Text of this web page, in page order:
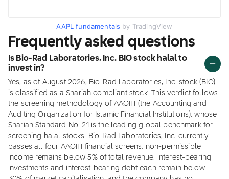
AAPL fundamentals by TradingView
Frequently asked questions
Is Bio-Rad Laboratories, Inc. BIO stock halal to
invest in?
Yes, as of August 2026, Bio-Rad Laboratories, Inc. stock (BIO)
is classified as a Shariah compliant stock. This verdict follows
the screening methodology of AAOIFI (the Accounting and
Auditing Organization for Islamic Financial Institutions), whose
Shariah Standard No. 21 is the leading global benchmark for
screening halal stocks. Bio-Rad Laboratories, Inc. currently
passes all four AAOIFI financial screens: non-permissible
income remains below 5% of total revenue, interest-bearing
investments and interest-bearing debt each remain below